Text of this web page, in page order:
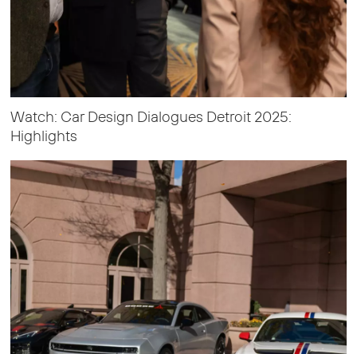
Watch: Car Design Dialogues Detroit 2025:
Highlights